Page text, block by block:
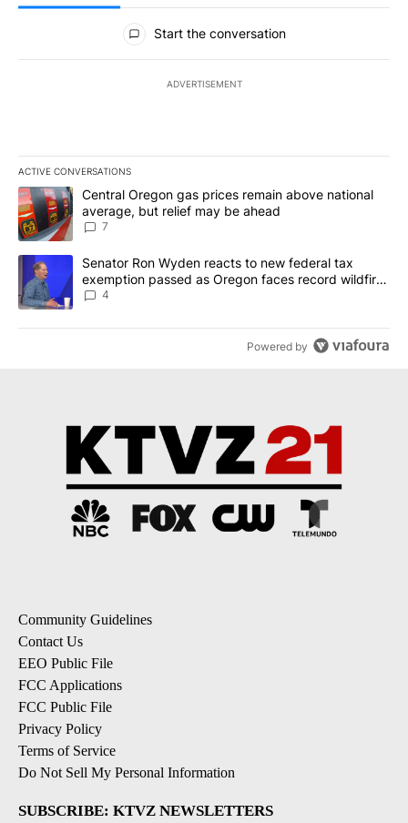
All Comments
Start the conversation
ADVERTISEMENT
ACTIVE CONVERSATIONS
The following is a list of the most commented articles in the last
A trending article titled "Central Oregon gas prices remain
Central Oregon gas prices remain above national
average, but relief may be ahead
7
A trending article titled "Senator Ron Wyden reacts to new
Senator Ron Wyden reacts to new federal tax
exemption passed as Oregon faces record wildfire
season
4
Powered by
Community Guidelines
Contact Us
EEO Public File
FCC Applications
FCC Public File
Privacy Policy
Terms of Service
Do Not Sell My Personal Information
SUBSCRIBE: KTVZ NEWSLETTERS